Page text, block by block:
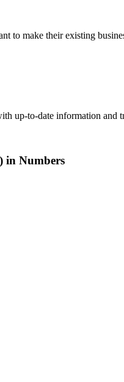
to make their existing
up-to-date information and
in Numbers